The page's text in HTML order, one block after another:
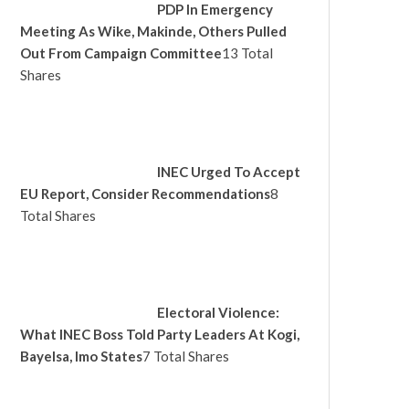
PDP In Emergency
Meeting As Wike, Makinde, Others Pulled
Out From Campaign Committee13 Total
Shares
INEC Urged To Accept
EU Report, Consider Recommendations8
Total Shares
Electoral Violence:
What INEC Boss Told Party Leaders At Kogi,
Bayelsa, Imo States7 Total Shares